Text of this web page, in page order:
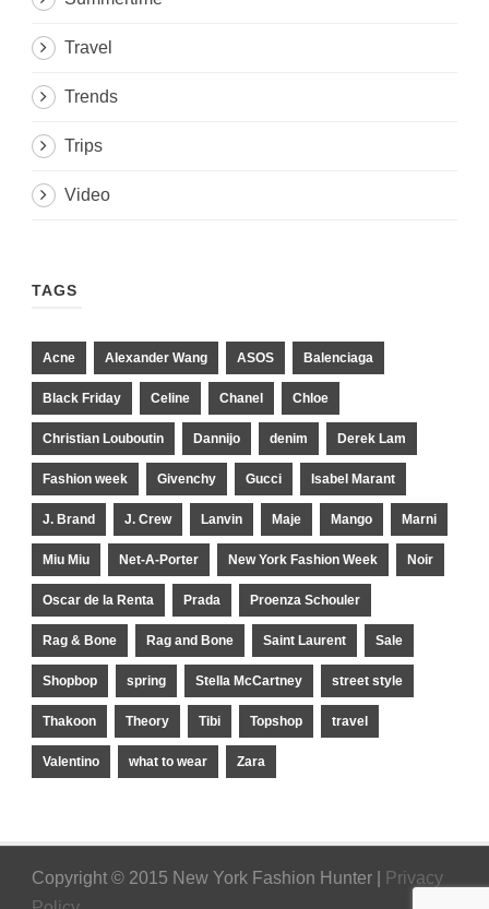
Travel
Trends
Trips
Video
TAGS
Acne Alexander Wang ASOS Balenciaga
Black Friday Celine Chanel Chloe
Christian Louboutin Dannijo denim Derek Lam
Fashion week Givenchy Gucci Isabel Marant
J. Brand J. Crew Lanvin Maje Mango Marni
Miu Miu Net-A-Porter New York Fashion Week Noir
Oscar de la Renta Prada Proenza Schouler
Rag & Bone Rag and Bone Saint Laurent Sale
Shopbop spring Stella McCartney street style
Thakoon Theory Tibi Topshop travel
Valentino what to wear Zara
Copyright © 2015 New York Fashion Hunter |
Privacy